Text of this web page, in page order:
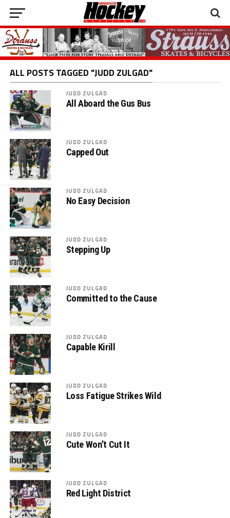
ALL POSTS TAGGED "JUDD ZULGAD"
JUDD ZULGAD
All Aboard the Gus Bus
JUDD ZULGAD
Capped Out
JUDD ZULGAD
No Easy Decision
JUDD ZULGAD
Stepping Up
JUDD ZULGAD
Committed to the Cause
JUDD ZULGAD
Capable Kirill
JUDD ZULGAD
Loss Fatigue Strikes Wild
JUDD ZULGAD
Cute Won’t Cut It
JUDD ZULGAD
Red Light District